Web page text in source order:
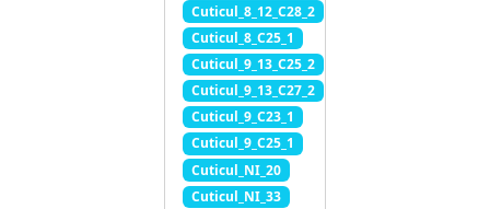
Cuticul_8_12_C28_2
Cuticul_8_C25_1
Cuticul_9_13_C25_2
Cuticul_9_13_C27_2
Cuticul_9_C23_1
Cuticul_9_C25_1
Cuticul_NI_20
Cuticul_NI_33